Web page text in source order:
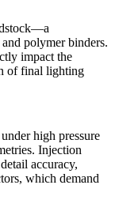
polymer binders.
impact the
of final lighting
high pressure
Injection
accuracy,
, which demand